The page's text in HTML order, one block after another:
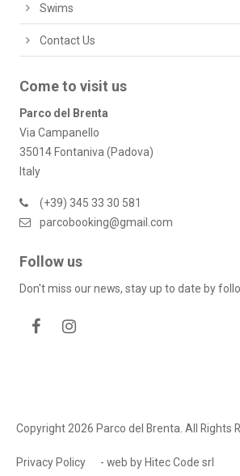
Swims
Contact Us
Come to visit us
Parco del Brenta
Via Campanello
35014 Fontaniva (Padova)
Italy
(+39) 345 33 30 581
parcobooking@gmail.com
Follow us
Don't miss our news, stay up to date by
Copyright 2026 Parco del Brenta. All Rights
Privacy Policy - web byHitec Code srl